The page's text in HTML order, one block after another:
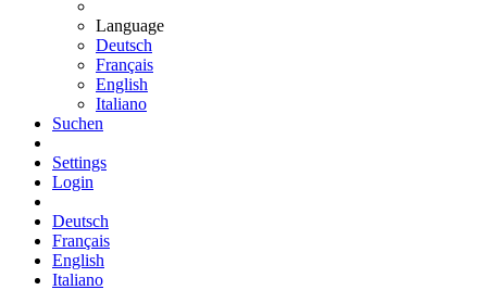
Language
Deutsch
Français
English
Italiano
Suchen
Settings
Login
Deutsch
Français
English
Italiano